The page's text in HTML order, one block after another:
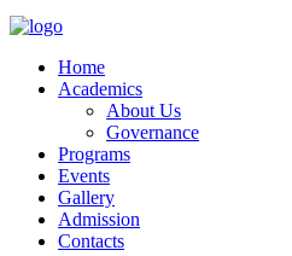
Home
Academics
About Us
Governance
Programs
Events
Gallery
Admission
Contacts